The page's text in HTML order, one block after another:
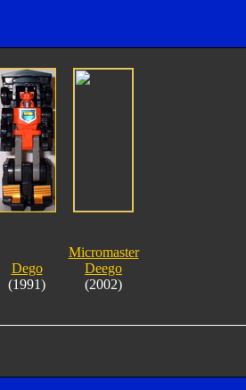
Dego
(1991)
Micromaster
Deego
(2002)